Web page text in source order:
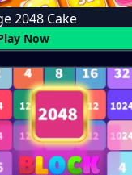
2048 Cake
Now